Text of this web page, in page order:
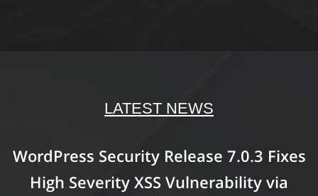
LATEST NEWS
WordPress Security Release 7.0.3 Fixes
High Severity XSS Vulnerability via